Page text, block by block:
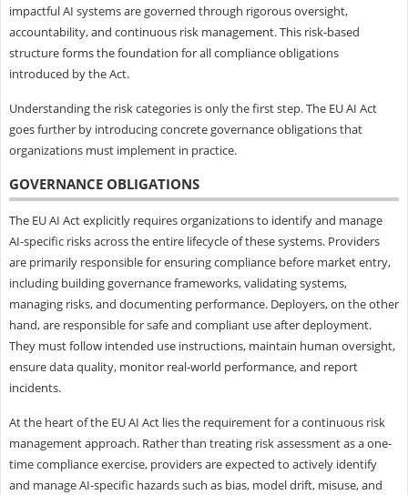
impactful AI systems are governed through rigorous oversight,
accountability, and continuous risk management. This risk-based
structure forms the foundation for all compliance obligations
introduced by the Act.
Understanding the risk categories is only the first step. The EU AI Act
goes further by introducing concrete governance obligations that
organizations must implement in practice.
GOVERNANCE OBLIGATIONS
The EU AI Act explicitly requires organizations to identify and manage
AI-specific risks across the entire lifecycle of these systems. Providers
are primarily responsible for ensuring compliance before market entry,
including building governance frameworks, validating systems,
managing risks, and documenting performance. Deployers, on the other
hand, are responsible for safe and compliant use after deployment.
They must follow intended use instructions, maintain human oversight,
ensure data quality, monitor real-world performance, and report
incidents.
At the heart of the EU AI Act lies the requirement for a continuous risk
management approach. Rather than treating risk assessment as a one-
time compliance exercise, providers are expected to actively identify
and manage AI-specific hazards such as bias, model drift, misuse, and